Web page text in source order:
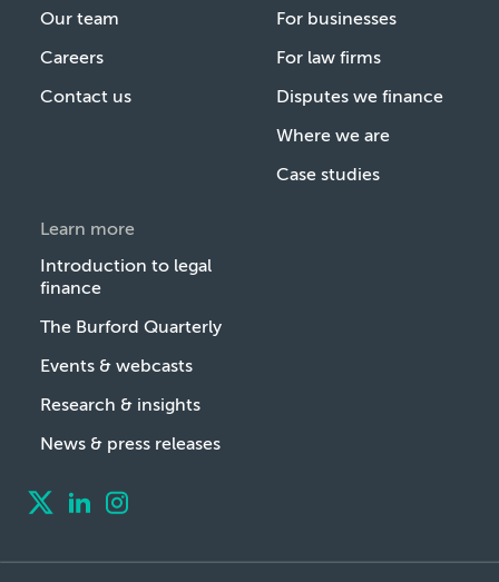
Our team
Careers
Contact us
For businesses
For law firms
Disputes we finance
Where we are
Case studies
Learn more
Introduction to legal
finance
The Burford Quarterly
Events & webcasts
Research & insights
News & press releases